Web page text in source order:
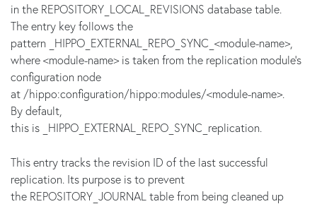
in the REPOSITORY_LOCAL_REVISIONS database table.
The entry key follows the
pattern _HIPPO_EXTERNAL_REPO_SYNC_<module-name>,
where <module-name> is taken from the replication module's
configuration node
at /hippo:configuration/hippo:modules/<module-name>.
By default,
this is _HIPPO_EXTERNAL_REPO_SYNC_replication.
This entry tracks the revision ID of the last successful
replication. Its purpose is to prevent
the REPOSITORY_JOURNAL table from being cleaned up